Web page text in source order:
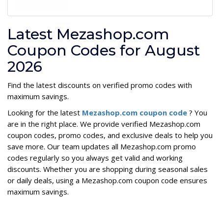
Latest Mezashop.com
Coupon Codes for August
2026
Find the latest discounts on verified promo codes with
maximum savings.
Looking for the latest Mezashop.com coupon code ? You
are in the right place. We provide verified Mezashop.com
coupon codes, promo codes, and exclusive deals to help you
save more. Our team updates all Mezashop.com promo
codes regularly so you always get valid and working
discounts. Whether you are shopping during seasonal sales
or daily deals, using a Mezashop.com coupon code ensures
maximum savings.